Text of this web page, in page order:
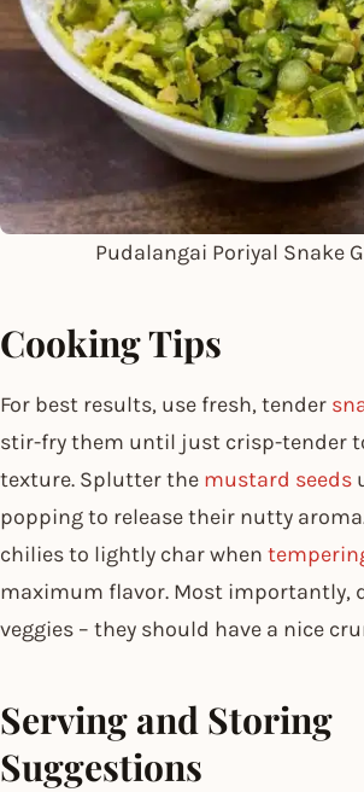
Pudalangai Poriyal Snake
Cooking Tips
For best results, use fresh, tender
stir-fry them until just crisp-tender
texture. Splutter the mustard seeds
popping to release their nutty
chilies to lightly char when
maximum flavor. Most importantly,
veggies – they should have a nice
Serving and Storing
Suggestions